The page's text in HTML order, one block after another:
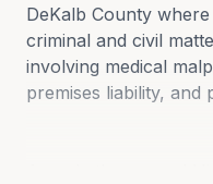
DeKalb County
criminal and civil
involving medical
premises liability, and